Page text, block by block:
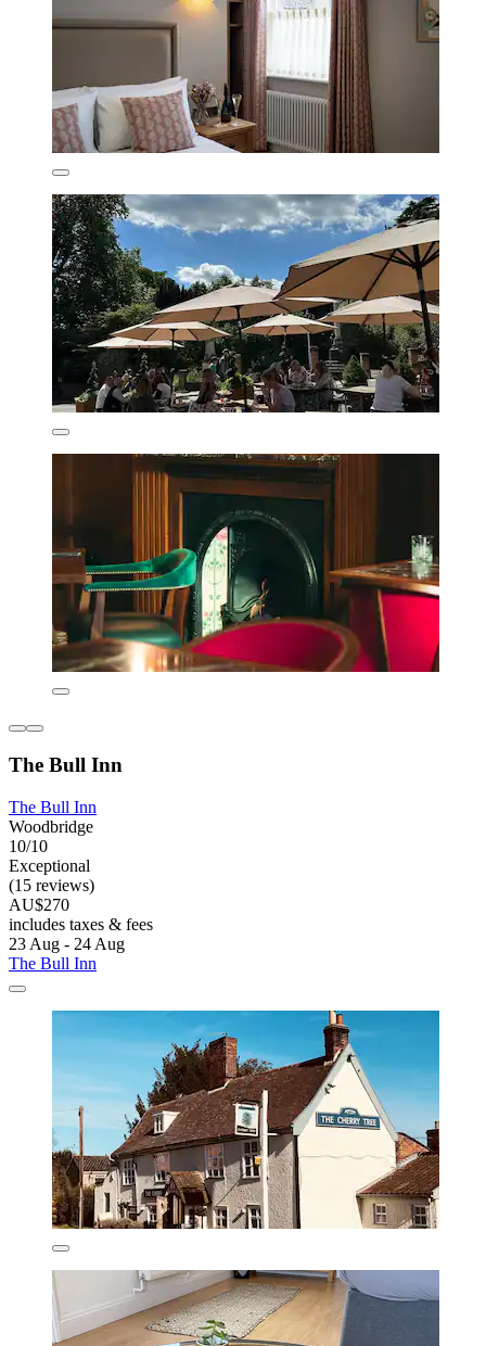
The Bull Inn
The Bull Inn
Woodbridge
10/10
Exceptional
(15 reviews)
AU$270
includes taxes & fees
23 Aug - 24 Aug
The Bull Inn